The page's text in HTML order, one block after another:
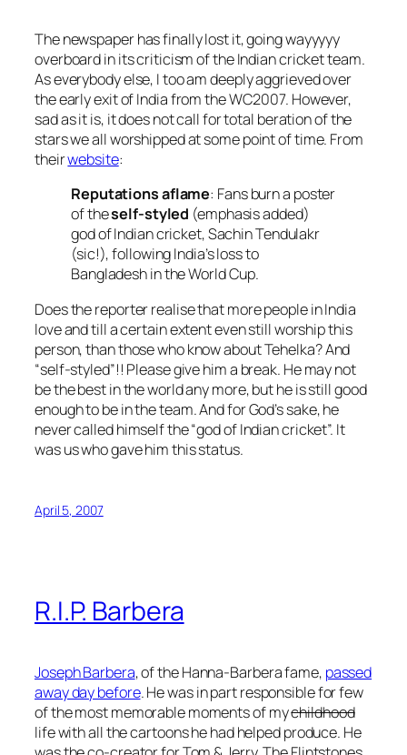
The newspaper has finally lost it, going wayyyyy
overboard in its criticism of the Indian cricket team.
As everybody else, I too am deeply aggrieved over
the early exit of India from the WC2007. However,
sad as it is, it does not call for total beration of the
stars we all worshipped at some point of time. From
theirwebsite:
Reputations aflame: Fans burn a poster
of theself-styled (emphasis added)
god of Indian cricket, Sachin Tendulakr
(sic!), following India’s loss to
Bangladesh in the World Cup.
Does the reporter realise that more people in India
love and till a certain extent even still worship this
person, than those who know about Tehelka? And
“self-styled”!! Please give him a break. He may not
be the best in the world any more, but he is still good
enough to be in the team. And for God’s sake, he
never called himself the “god of Indian cricket”. It
was us who gave him this status.
April 5, 2007
R.I.P. Barbera
Joseph Barbera, of the Hanna-Barbera fame, passed
away day before. He was in part responsible for few
of the most memorable moments of mychildhood
life with all the cartoons he had helped produce. He